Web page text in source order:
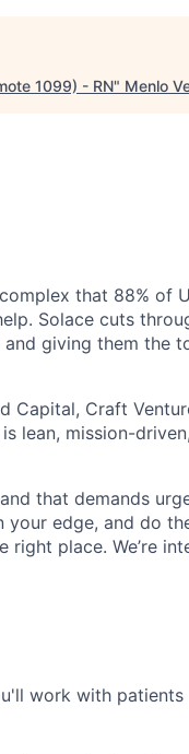
1099) - RN" Menlo
that 88% of
Solace cuts
giving them the
Capital, Craft
lean, mission-
that demands
your edge, and do
place. We’re
work with patients